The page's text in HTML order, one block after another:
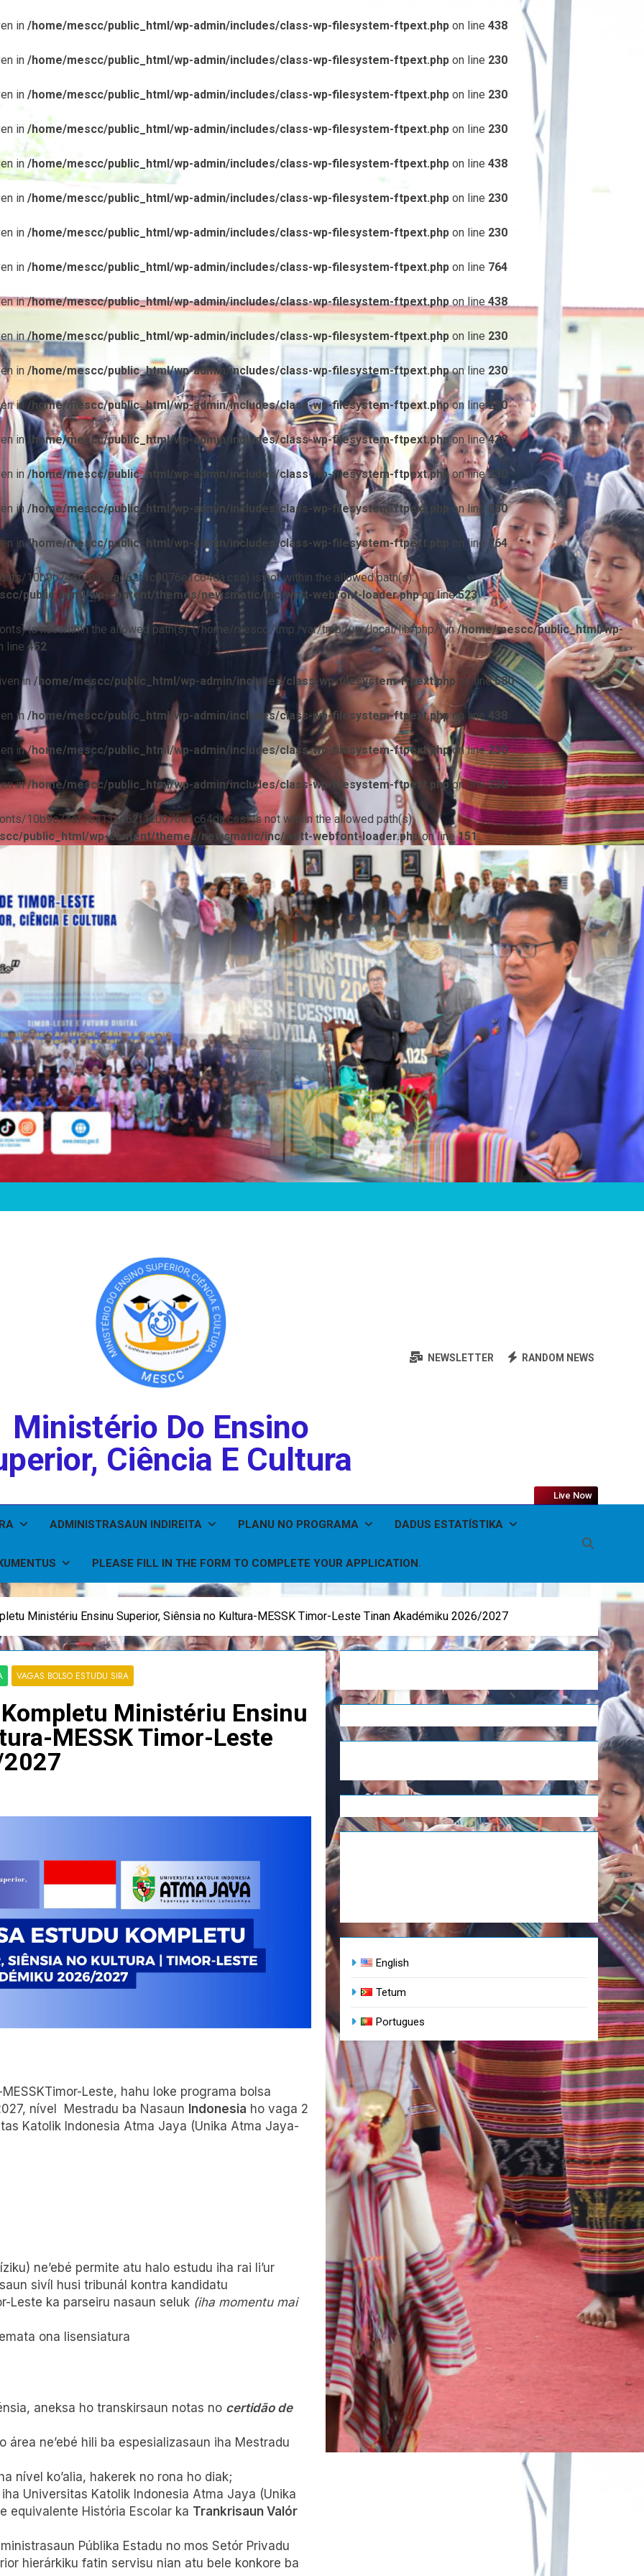
in /home/mescc/public_html/wp-admin/includes/class-wp-filesystem-ftpext.php on line 438
in /home/mescc/public_html/wp-admin/includes/class-wp-filesystem-ftpext.php on line 230
in /home/mescc/public_html/wp-admin/includes/class-wp-filesystem-ftpext.php on line 230
in /home/mescc/public_html/wp-admin/includes/class-wp-filesystem-ftpext.php on line 230
in /home/mescc/public_html/wp-admin/includes/class-wp-filesystem-ftpext.php on line 438
in /home/mescc/public_html/wp-admin/includes/class-wp-filesystem-ftpext.php on line 230
in /home/mescc/public_html/wp-admin/includes/class-wp-filesystem-ftpext.php on line 230
in /home/mescc/public_html/wp-admin/includes/class-wp-filesystem-ftpext.php on line 764
in/home/mescc/public_html/wp-admin/includes/class-wp-filesystem-ftpext.phpon line 438
in/home/mescc/public_html/wp-admin/includes/class-wp-filesystem-ftpext.php on line 230
in /home/mescc/public_html/wp-admin/includes/class-wp-filesystem-ftpext.phpon line 230
in /home/mescc/public_html/wp-admin/includes/class-wp-filesystem-ftpext.phpon line230
in/home/mescc/public_html/wp-admin/includes/class-wp-filesystem-ftpext.phpon line438
in/home/mescc/public_html/wp-admin/includes/class-wp-filesystem-ftpext.phpon line230
in /home/mescc/public_html/wp-admin/includes/class-wp-filesystem-ftpext.php on line 230
in/home/mescc/public_html/wp-admin/includes/class-wp-filesystem-ftpext.php on line 764
10b9c74ef7ba13ad62f1c0076e1c64da.css) is not within the allowed path(s):
public_html/wp-content/themes/newsmatic/inc/wptt-webfont-loader.phpon line523
is not within the allowed path(s): (/home/mescc:/tmp:/var/tmp:/usr/local/lib/php/) in/home/mescc/public_html/wp-
line 452
in /home/mescc/public_html/wp-admin/includes/class-wp-filesystem-ftpext.php on line580
in /home/mescc/public_html/wp-admin/includes/class-wp-filesystem-ftpext.phpon line 438
in/home/mescc/public_html/wp-admin/includes/class-wp-filesystem-ftpext.phpon line230
in/home/mescc/public_html/wp-admin/includes/class-wp-filesystem-ftpext.phpon line230
10b9c74ef7ba13ad62f1c0076e1c64da.css) is not within the allowed path(s):
public_html/wp-content/themes/newsmatic/inc/wptt-webfont-loader.phpon line151
Ministério Do Ensino
Ciência E Cultura
NEWSLETTER RANDOM NEWS
ADMINISTRASAUN INDIREITA PLANU NO PROGRAMA DADUS ESTATÍSTIKA
PLEASE FILL IN THE FORM TO COMPLETE YOUR APPLICATION.
Live Now
Ministériu Ensinu Superior, Siênsia no Kultura-MESSK Timor-Leste Tinan Akadémiku 2026/2027
VAGAS BOLSO ESTUDU SIRA
Ministériu Ensinu
MESSK Timor-Leste
Leste, hahu loke programa bolsa
nível Mestradu ba Nasaun Indonesia ho vaga 2
Katolik Indonesia Atma Jaya (Unika Atma Jaya-
ne’ebé permite atu halo estudu iha rai li’ur
sivíl husi tribunál kontra kandidatu
Leste ka parseiru nasaun seluk (iha momentu mai
ona lisensiatura
aneksa ho transkirsaun notas no certidão de
ne’ebé hili ba espesializasaun iha Mestradu
nível ko’alia, hakerek no rona ho diak;
Universitas Katolik Indonesia Atma Jaya (Unika
equivalente História Escolar ka Trankrisaun Valór
Públika Estadu no mos Setór Privadu
hierárkiku fatin servisu nian atu bele konkore ba
English
Tetum
Portugues